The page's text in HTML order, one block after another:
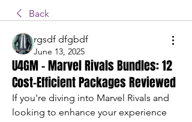
Back
rgsdf dfgbdf
June 13, 2025
U4GM - Marvel Rivals Bundles: 12
Cost-Efficient Packages Reviewed
If you're diving into Marvel Rivals and
looking to enhance your experience